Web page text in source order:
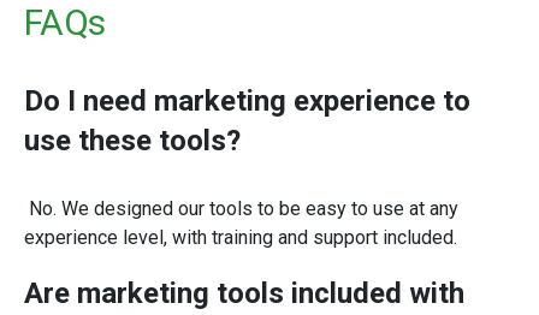
FAQs
Do I need marketing experience to
use these tools?
No. We designed our tools to be easy to use at any
experience level, with training and support included.
Are marketing tools included with